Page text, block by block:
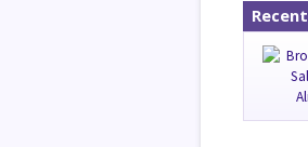
Recent